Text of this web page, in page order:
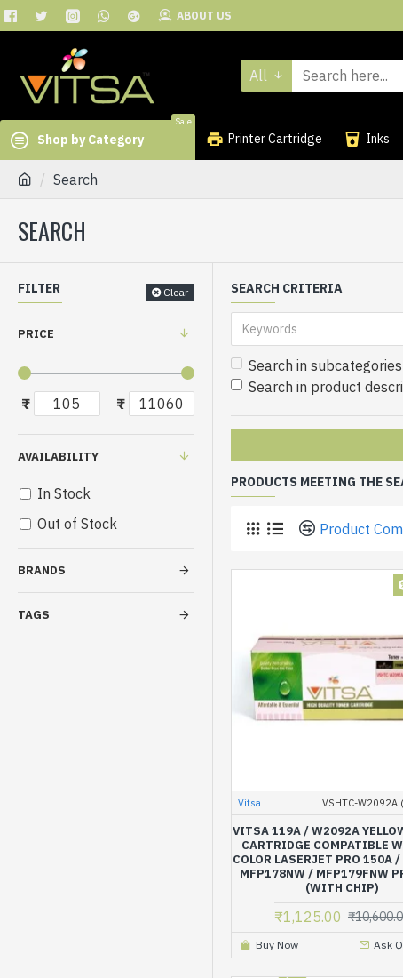
ABOUT US
All
Shop by Category
Sale
Printer Cartridge Inks
Search
SEARCH
FILTER Clear
PRICE
₹ ₹
BRANDS
TAGS
AVAILABILITY
In Stock
Out of Stock
SEARCH CRITERIA
Search in subcategories
Search in product
PRODUCTS MEETING THE
Product
Vitsa VSHTC-W2092A
VITSA 119A / W2092A
CARTRIDGE COMPATIBLE
COLOR LASERJET PRO 150A
MFP178NW / MFP179FNW
(WITH CHIP)
₹1,125.00
Buy Now Ask